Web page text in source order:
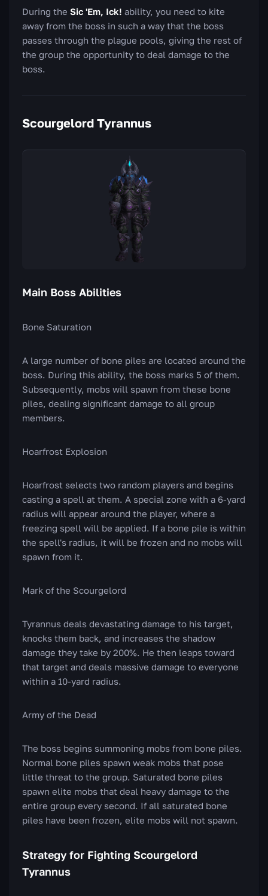
During the Sic 'Em, Ick! ability, you need to kite
away from the boss in such a way that the boss
passes through the plague pools, giving the rest of
the group the opportunity to deal damage to the
boss.
Scourgelord Tyrannus
Main Boss Abilities
Bone Saturation
A large number of bone piles are located around the
boss. During this ability, the boss marks 5 of them.
Subsequently, mobs will spawn from these bone
piles, dealing significant damage to all group
members.
Hoarfrost Explosion
Hoarfrost selects two random players and begins
casting a spell at them. A special zone with a 6-yard
radius will appear around the player, where a
freezing spell will be applied. If a bone pile is within
the spell's radius, it will be frozen and no mobs will
spawn from it.
Mark of the Scourgelord
Tyrannus deals devastating damage to his target,
knocks them back, and increases the shadow
damage they take by 200%. He then leaps toward
that target and deals massive damage to everyone
within a 10-yard radius.
Army of the Dead
The boss begins summoning mobs from bone piles.
Normal bone piles spawn weak mobs that pose
little threat to the group. Saturated bone piles
spawn elite mobs that deal heavy damage to the
entire group every second. If all saturated bone
piles have been frozen, elite mobs will not spawn.
Strategy for Fighting Scourgelord
Tyrannus